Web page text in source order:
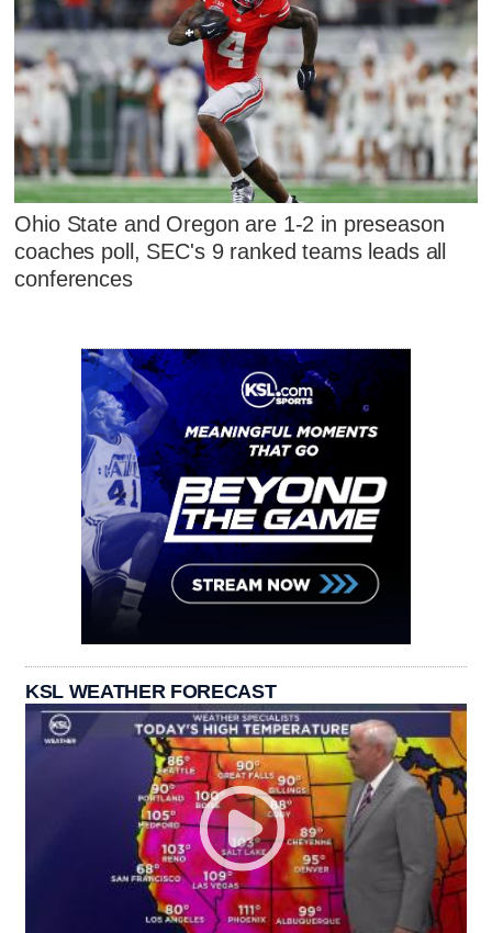
Ohio State and Oregon are 1-2 in preseason
coaches poll, SEC's 9 ranked teams leads all
conferences
KSL WEATHER FORECAST